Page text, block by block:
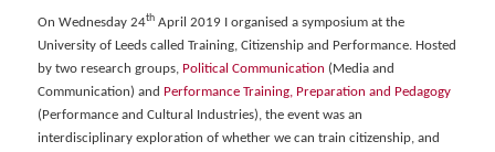
On Wednesday 24th April 2019 I organised a symposium at the
University of Leeds called Training, Citizenship and Performance. Hosted
by two research groups, Political Communication (Media and
Communication) and Performance Training, Preparation and Pedagogy
(Performance and Cultural Industries), the event was an
interdisciplinary exploration of whether we can train citizenship, and